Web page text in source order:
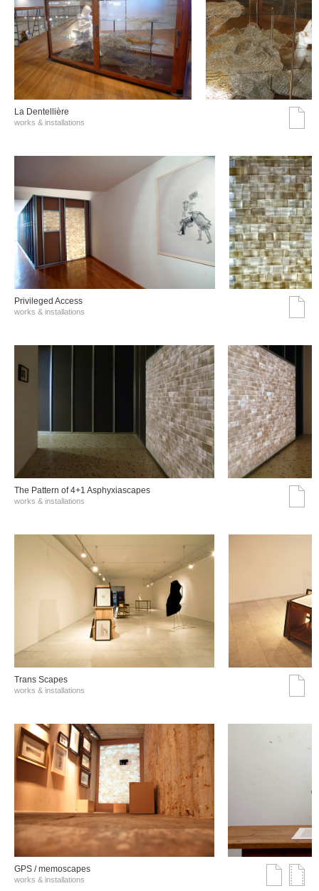
La Dentellière
works & installations
Privileged Access
works & installations
The Pattern of 4+1 Asphyxiascapes
works & installations
Trans Scapes
works & installations
GPS / memoscapes
works & installations